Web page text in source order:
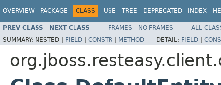
OVERVIEW PACKAGE CLASS USE TREE DEPRECATED INDEX
PREV CLASS NEXT CLASS FRAMES NO FRAMES
ALL
SUMMARY: NESTED | FIELD | CONSTR | METHOD DETAIL: FIELD |